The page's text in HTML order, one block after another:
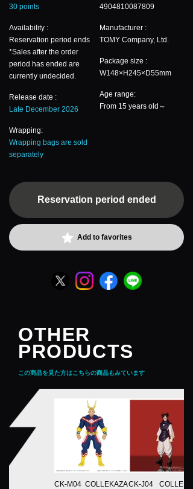
30 points
Availability :
Reservation period ends
*Sales after the order
period has ended are
currently undecided.
Release date :
Late December 2026
Wrapping:
Wrapping bags are sold
separately
4904810087809
Manufacturer :
TOMY Company, Ltd.
Package size :
W148×H245×D55mm
Age range:
From 15 years old～
Reservation period ended
Add to favorites
OTHER
PRODUCTS
この商品を見た方はこちらの商品もみています
CK-M04 COLLEKAZACK-J04